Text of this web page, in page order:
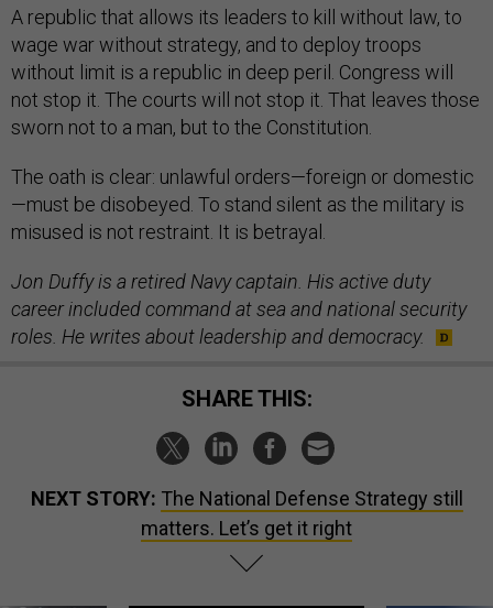
A republic that allows its leaders to kill without law, to
wage war without strategy, and to deploy troops
without limit is a republic in deep peril. Congress will
not stop it. The courts will not stop it. That leaves those
sworn not to a man, but to the Constitution.
The oath is clear: unlawful orders—foreign or domestic
—must be disobeyed. To stand silent as the military is
misused is not restraint. It is betrayal.
Jon Duffy is a retired Navy captain. His active duty
career included command at sea and national security
roles. He writes about leadership and democracy.
SHARE THIS:
NEXT STORY: The National Defense Strategy still
matters. Let’s get it right